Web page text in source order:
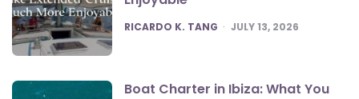
POSTED
RICARDO K. TANG JULY 13, 2026
Boat Charter in Ibiza: What You